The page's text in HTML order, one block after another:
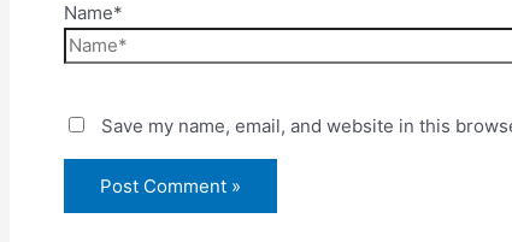
Name*
Save my name, email, and website in this